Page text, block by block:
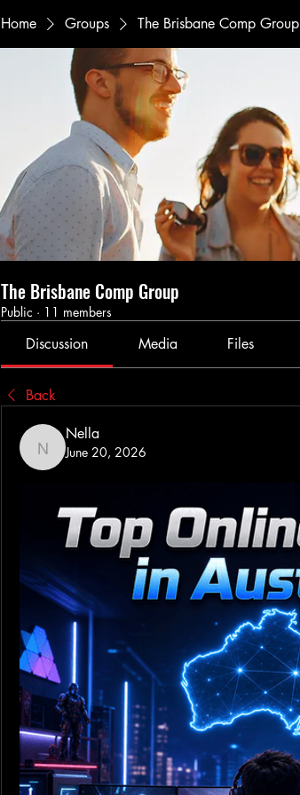
Home Groups The Brisbane Comp Group
The Brisbane Comp Group
Public · 11 members
Discussion Media Files
Back
Nella
Nella
June 20, 2026